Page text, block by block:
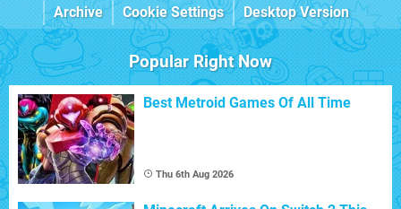
Archive
Cookie Settings Desktop Version
Popular Right Now
Best Metroid Games Of All Time
Thu 6th Aug 2026